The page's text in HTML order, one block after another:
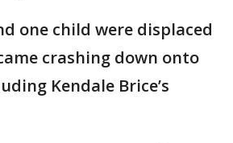
one child were displaced
crashing down onto
Kendale Brice’s